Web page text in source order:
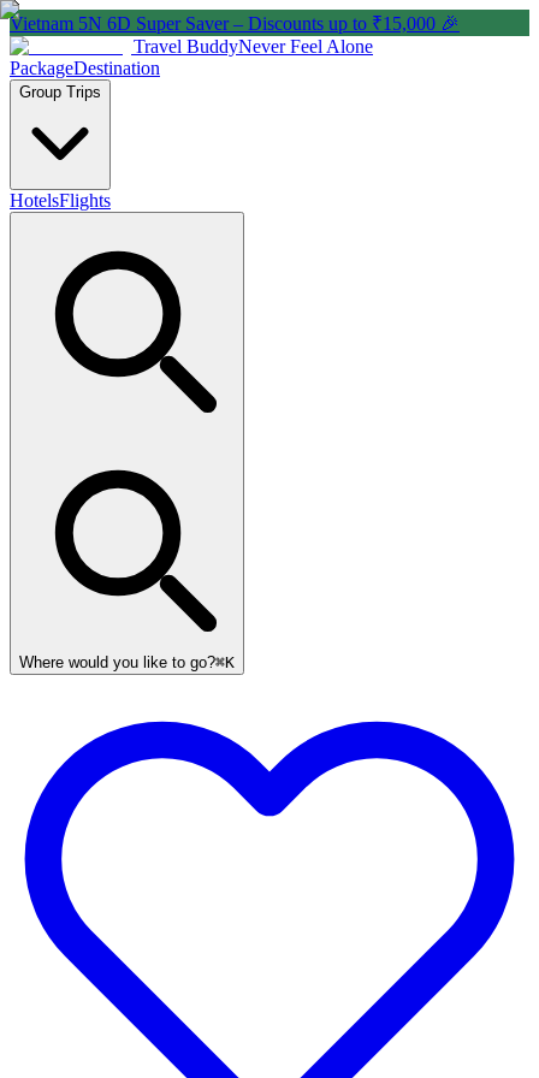
Vietnam 5N 6D Super Saver – Discounts up to ₹15,000 🎉
Travel BuddyNever Feel Alone
PackageDestination
Group Trips
HotelsFlights
Where would you like to go?⌘K